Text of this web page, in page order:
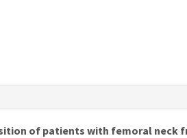
of patients with femoral neck